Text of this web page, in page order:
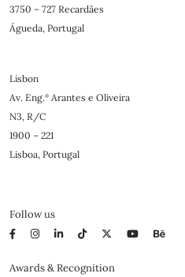
3750 – 727 Recardães
Águeda, Portugal
Lisbon
Av. Eng.º Arantes e Oliveira
N3, R/C
1900 – 221
Lisboa, Portugal
Follow us
Awards & Recognition